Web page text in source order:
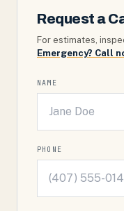
Request a
For estimates,
Emergency? Call
NAME
PHONE